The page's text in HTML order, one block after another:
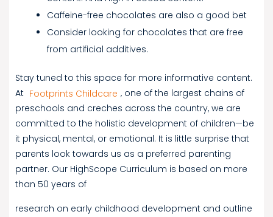
Caffeine-free chocolates are also a good bet
Consider looking for chocolates that are free
from artificial additives.
Stay tuned to this space for more informative content.
At Footprints Childcare , one of the largest chains of
preschools and creches across the country, we are
committed to the holistic development of children—be
it physical, mental, or emotional. It is little surprise that
parents look towards us as a preferred parenting
partner. Our HighScope Curriculum is based on more
than 50 years of
research on early childhood development and outline